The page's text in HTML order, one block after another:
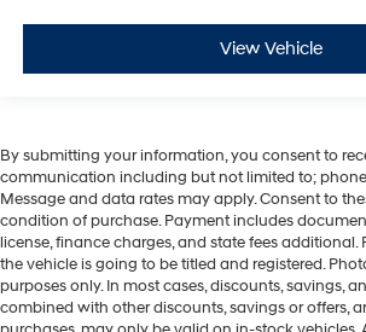
View Vehicle
By submitting your information, you consent to
communication including but not limited to;
Message and data rates may apply. Consent to
condition of purchase. Payment includes
license, finance charges, and state fees additional.
the vehicle is going to be titled and registered.
purposes only. In most cases, discounts, savings,
combined with other discounts, savings or offers,